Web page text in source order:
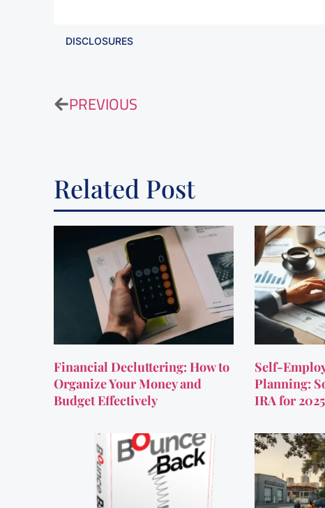
DISCLOSURES
PREVIOUS
Related Post
Financial Decluttering: How to
Organize Your Money and
Budget Effectively
Self-
Planning:
IRA for 2025